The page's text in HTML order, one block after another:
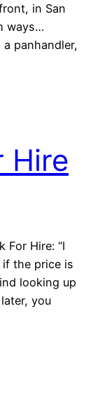
in San
ways…
panhandler,
Hire
For Hire: “I
the price is
looking up
you